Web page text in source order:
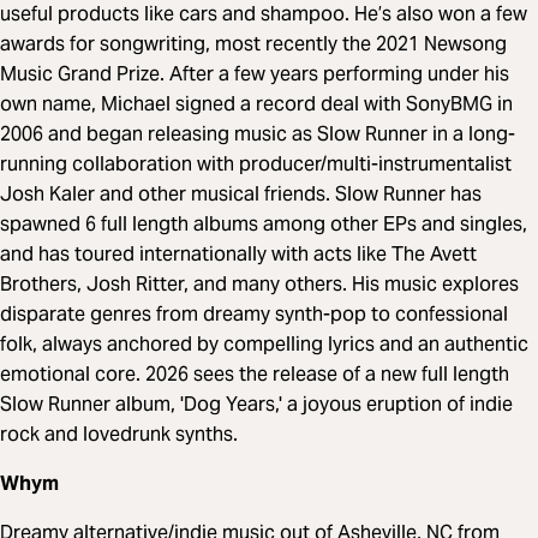
useful products like cars and shampoo. He’s also won a few
awards for songwriting, most recently the 2021 Newsong
Music Grand Prize. After a few years performing under his
own name, Michael signed a record deal with SonyBMG in
2006 and began releasing music as Slow Runner in a long-
running collaboration with producer/multi-instrumentalist
Josh Kaler and other musical friends. Slow Runner has
spawned 6 full length albums among other EPs and singles,
and has toured internationally with acts like The Avett
Brothers, Josh Ritter, and many others. His music explores
disparate genres from dreamy synth-pop to confessional
folk, always anchored by compelling lyrics and an authentic
emotional core. 2026 sees the release of a new full length
Slow Runner album, 'Dog Years,' a joyous eruption of indie
rock and lovedrunk synths.
Whym
Dreamy alternative/indie music out of Asheville, NC from